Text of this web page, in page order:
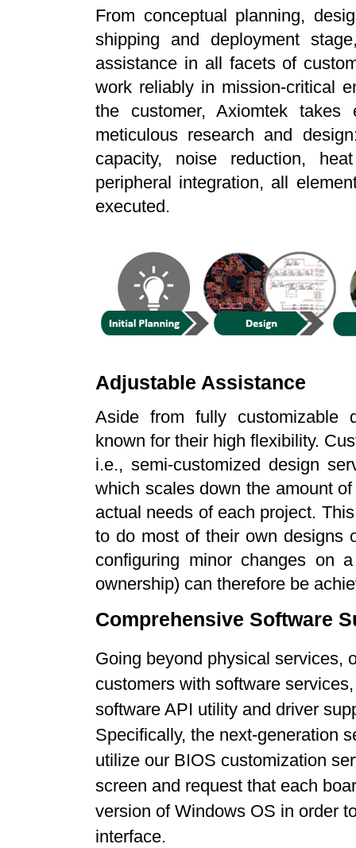
From conceptual planning,
shipping and deployment
assistance in all facets of
work reliably in mission-critical
the customer, Axiomtek
meticulous research and
capacity, noise reduction,
peripheral integration, all
executed.
Adjustable Assistance
Aside from fully customizable
known for their high flexibility.
i.e., semi-customized design
which scales down the amount
actual needs of each project.
to do most of their own designs
configuring minor changes on
ownership) can therefore be
Comprehensive Software
Going beyond physical services,
customers with software
software API utility and driver
Specifically, the next-generation
utilize our BIOS customization
screen and request that each
version of Windows OS in order
interface.